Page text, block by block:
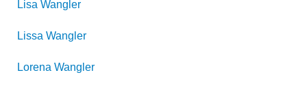
Lisa Wangler
Lissa Wangler
Lorena Wangler